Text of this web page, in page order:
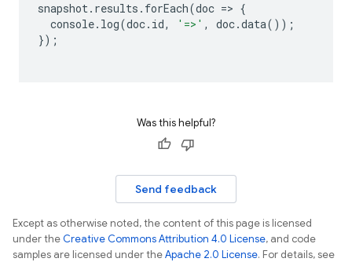
snapshot. results . forEach(doc => {
console. log(doc. id, '=>' , doc.data());
});
Was this helpful?
Send feedback
Except as otherwise noted, the content of this page is licensed
under theCreative Commons Attribution 4.0 License, and code
samples are licensed under theApache 2.0 License. For details, see